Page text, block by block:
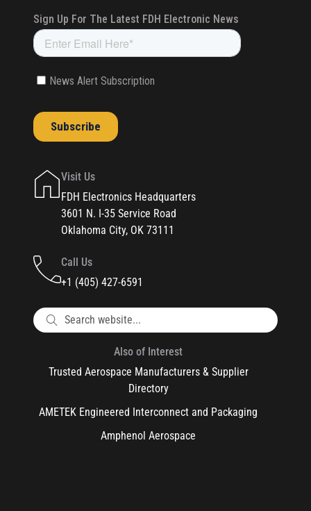
Visit Us
FDH Electronics Headquarters
3601 N. I-35 Service Road
Oklahoma City, OK 73111
Call Us
+1 (405) 427-6591
Also of Interest
Trusted Aerospace Manufacturers & Supplier
Directory
AMETEK Engineered Interconnect and Packaging
Amphenol Aerospace